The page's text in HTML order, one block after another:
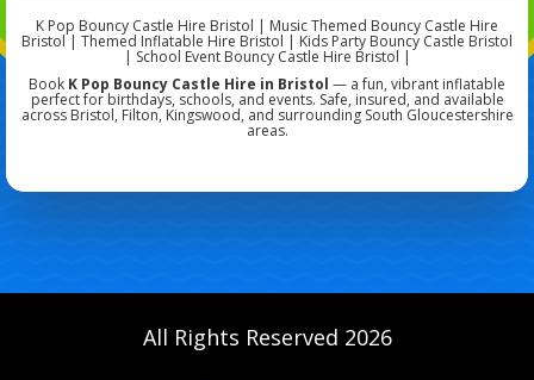
K Pop Bouncy Castle Hire Bristol | Music Themed Bouncy Castle Hire
Bristol | Themed Inflatable Hire Bristol | Kids Party Bouncy Castle Bristol
| School Event Bouncy Castle Hire Bristol |
Book K Pop Bouncy Castle Hire in Bristol — a fun, vibrant inflatable
perfect for birthdays, schools, and events. Safe, insured, and available
across Bristol, Filton, Kingswood, and surrounding South Gloucestershire
areas.
All Rights Reserved 2026